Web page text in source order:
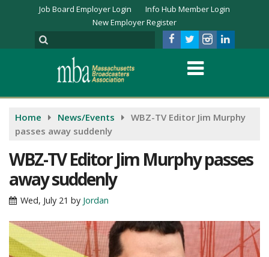
Job Board Employer Login
Info Hub Member Login
New Employer Register
Home News/Events
WBZ-TV Editor Jim Murphy
passes away suddenly
WBZ-TV Editor Jim Murphy passes
away suddenly
Wed, July 21 by Jordan